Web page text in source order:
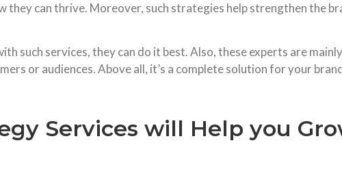
they can thrive. Moreover, such strategies help strengthen the
such services, they can do it best. Also, these experts are
or audiences. Above all, it’s a complete solution for your
Services will Help you